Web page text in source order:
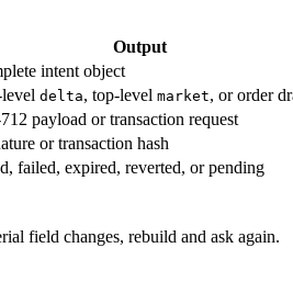
Output
intent object
delta, top-level market, or order
payload or transaction request
or transaction hash
failed, expired, reverted, or pending
field changes, rebuild and ask again.